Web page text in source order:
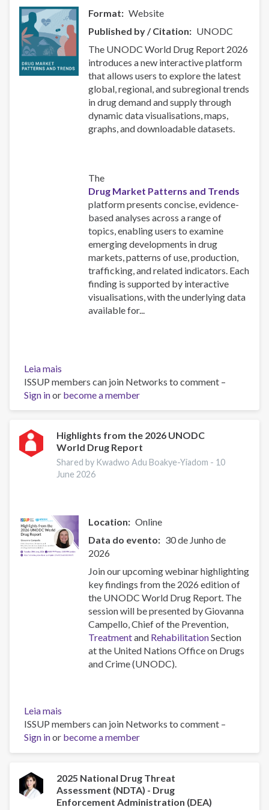
Format
Website
Published by / Citation
UNODC
The UNODC World Drug Report 2026
introduces a new interactive platform
that allows users to explore the latest
global, regional, and subregional trends
in drug demand and supply through
dynamic data visualisations, maps,
graphs, and downloadable datasets.
The
Drug Market Patterns and Trends
platform presents concise, evidence-
based analyses across a range of
topics, enabling users to examine
emerging developments in drug
markets, patterns of use, production,
trafficking, and related indicators. Each
finding is supported by interactive
visualisations, with the underlying data
available for...
Leia mais
Explore
the
UNODC
Drug
Report
2026:
Drug
and
Trends
ISSUP members can join Networks to comment –
Sign inor become a member
Highlights from the 2026 UNODC
World Drug Report
Shared by Kwadwo Adu Boakye-Yiadom - 10
June 2026
Location
Online
Data do evento
30 de Junho de
2026
Join our upcoming webinar highlighting
key findings from the 2026 edition of
the UNODC World Drug Report. The
session will be presented by Giovanna
Campello, Chief of the Prevention,
Treatmentand RehabilitationSection
at the United Nations Office on Drugs
and Crime (UNODC).
Leia mais
Highlights
from
the
UNODC
World
Drug
ISSUP members can join Networks to comment –
Sign inor become a member
2025 National Drug Threat
Assessment (NDTA) - Drug
Enforcement Administration (DEA)